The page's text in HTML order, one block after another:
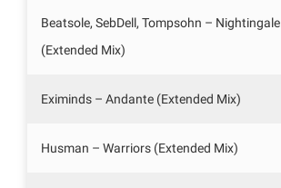
Beatsole, SebDell, Tompsohn – Nightingale
(Extended Mix)
Eximinds – Andante (Extended Mix)
Husman – Warriors (Extended Mix)